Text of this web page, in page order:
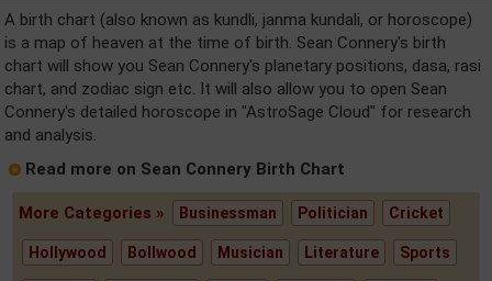
A birth chart (also known as kundli, janma kundali, or horoscope)
is a map of heaven at the time of birth. Sean Connery's birth
chart will show you Sean Connery's planetary positions, dasa, rasi
chart, and zodiac sign etc. It will also allow you to open Sean
Connery's detailed horoscope in "AstroSage Cloud" for research
and analysis.
Read more on Sean Connery Birth Chart
More Categories » Businessman Politician Cricket
Hollywood Bollwood Musician Literature Sports